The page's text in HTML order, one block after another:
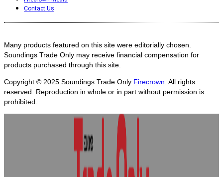
Contact Us
Many products featured on this site were editorially chosen.
Soundings Trade Only may receive financial compensation for
products purchased through this site.
Copyright © 2025 Soundings Trade Only Firecrown. All rights
reserved. Reproduction in whole or in part without permission is
prohibited.